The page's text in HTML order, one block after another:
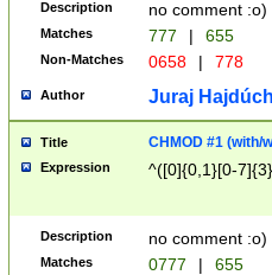
Description no comment :o)
Matches 777 | 655
Non-Matches 0658 | 778
Author Juraj
Title CHMOD #1 (with/
Expression ^([0]{0,1}[0-
Description no comment :o)
Matches 0777 | 655